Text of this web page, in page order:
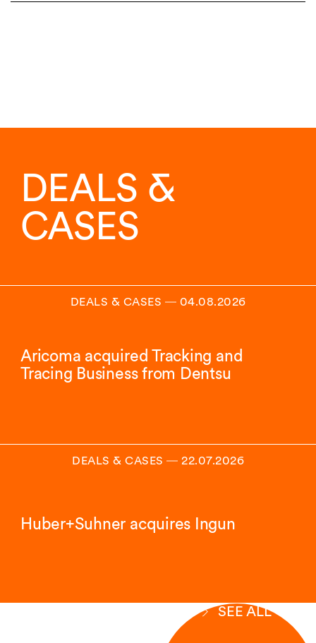
DEALS &
CASES
DEALS & CASES ― 04.08.2026
Aricoma acquired Tracking and
Tracing Business from Dentsu
DEALS & CASES ― 22.07.2026
Huber+Suhner acquires Ingun
SEE ALL